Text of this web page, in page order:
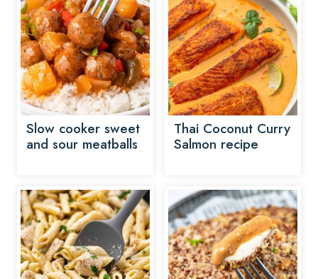
Slow cooker sweet
and sour meatballs
Thai Coconut Curry
Salmon recipe